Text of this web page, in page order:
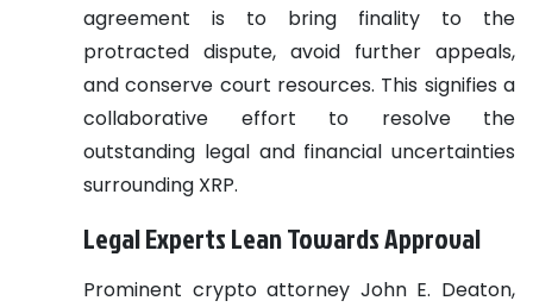
agreement is to bring finality to the
protracted dispute, avoid further appeals,
and conserve court resources. This signifies a
collaborative effort to resolve the
outstanding legal and financial uncertainties
surrounding XRP.
Legal Experts Lean Towards Approval
Prominent crypto attorney John E. Deaton,